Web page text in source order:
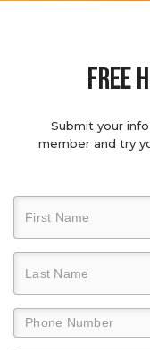
Free
Submit your
member and try